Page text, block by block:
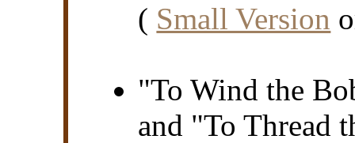
( Small Version
"To Wind the
and "To Thread